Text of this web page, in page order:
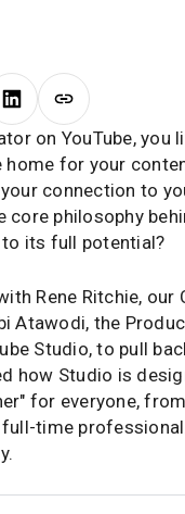
on YouTube, you
home for your
connection to
core philosophy
its full potential?
Rene Ritchie, our
Atawodi, the
Studio, to pull
how Studio is
for everyone,
time professional.